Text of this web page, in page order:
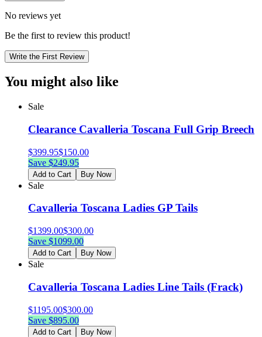
No reviews yet
Be the first to review this product!
Write the First Review
You might also like
Sale
Clearance Cavalleria Toscana Full Grip Breech
$399.95$150.00
Save $249.95
Add to Cart Buy Now
Sale
Cavalleria Toscana Ladies GP Tails
$1399.00$300.00
Save $1099.00
Add to Cart Buy Now
Sale
Cavalleria Toscana Ladies Line Tails (Frack)
$1195.00$300.00
Save $895.00
Add to Cart Buy Now